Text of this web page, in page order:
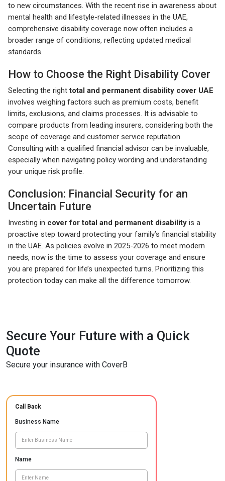
to new circumstances. With the recent rise in awareness about
mental health and lifestyle-related illnesses in the UAE,
comprehensive disability coverage now often includes a
broader range of conditions, reflecting updated medical
standards.
How to Choose the Right Disability Cover
Selecting the righttotal and permanent disability cover UAE
involves weighing factors such as premium costs, benefit
limits, exclusions, and claims processes. It is advisable to
compare products from leading insurers, considering both the
scope of coverage and customer service reputation.
Consulting with a qualified financial advisor can be invaluable,
especially when navigating policy wording and understanding
your unique risk profile.
Conclusion: Financial Security for an
Uncertain Future
Investing in cover for total and permanent disability is a
proactive step toward protecting your family’s financial stability
in the UAE. As policies evolve in 2025-2026 to meet modern
needs, now is the time to assess your coverage and ensure
you are prepared for life’s unexpected turns. Prioritizing this
protection today can make all the difference tomorrow.
Secure Your Future with a Quick
Quote
Secure your insurance with CoverB
Call Back
Business Name
Name